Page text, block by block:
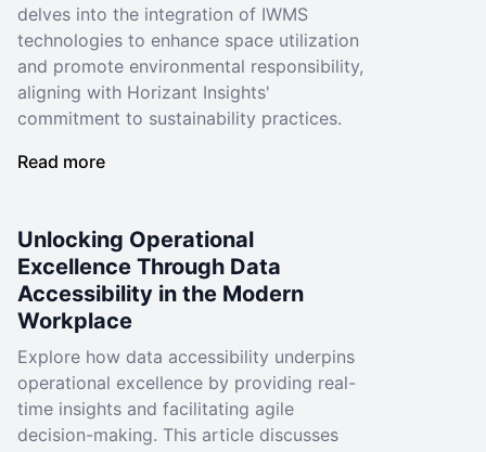
delves into the integration of IWMS
technologies to enhance space utilization
and promote environmental responsibility,
aligning with Horizant Insights'
commitment to sustainability practices.
Read more
Unlocking Operational
Excellence Through Data
Accessibility in the Modern
Workplace
Explore how data accessibility underpins
operational excellence by providing real-
time insights and facilitating agile
decision-making. This article discusses